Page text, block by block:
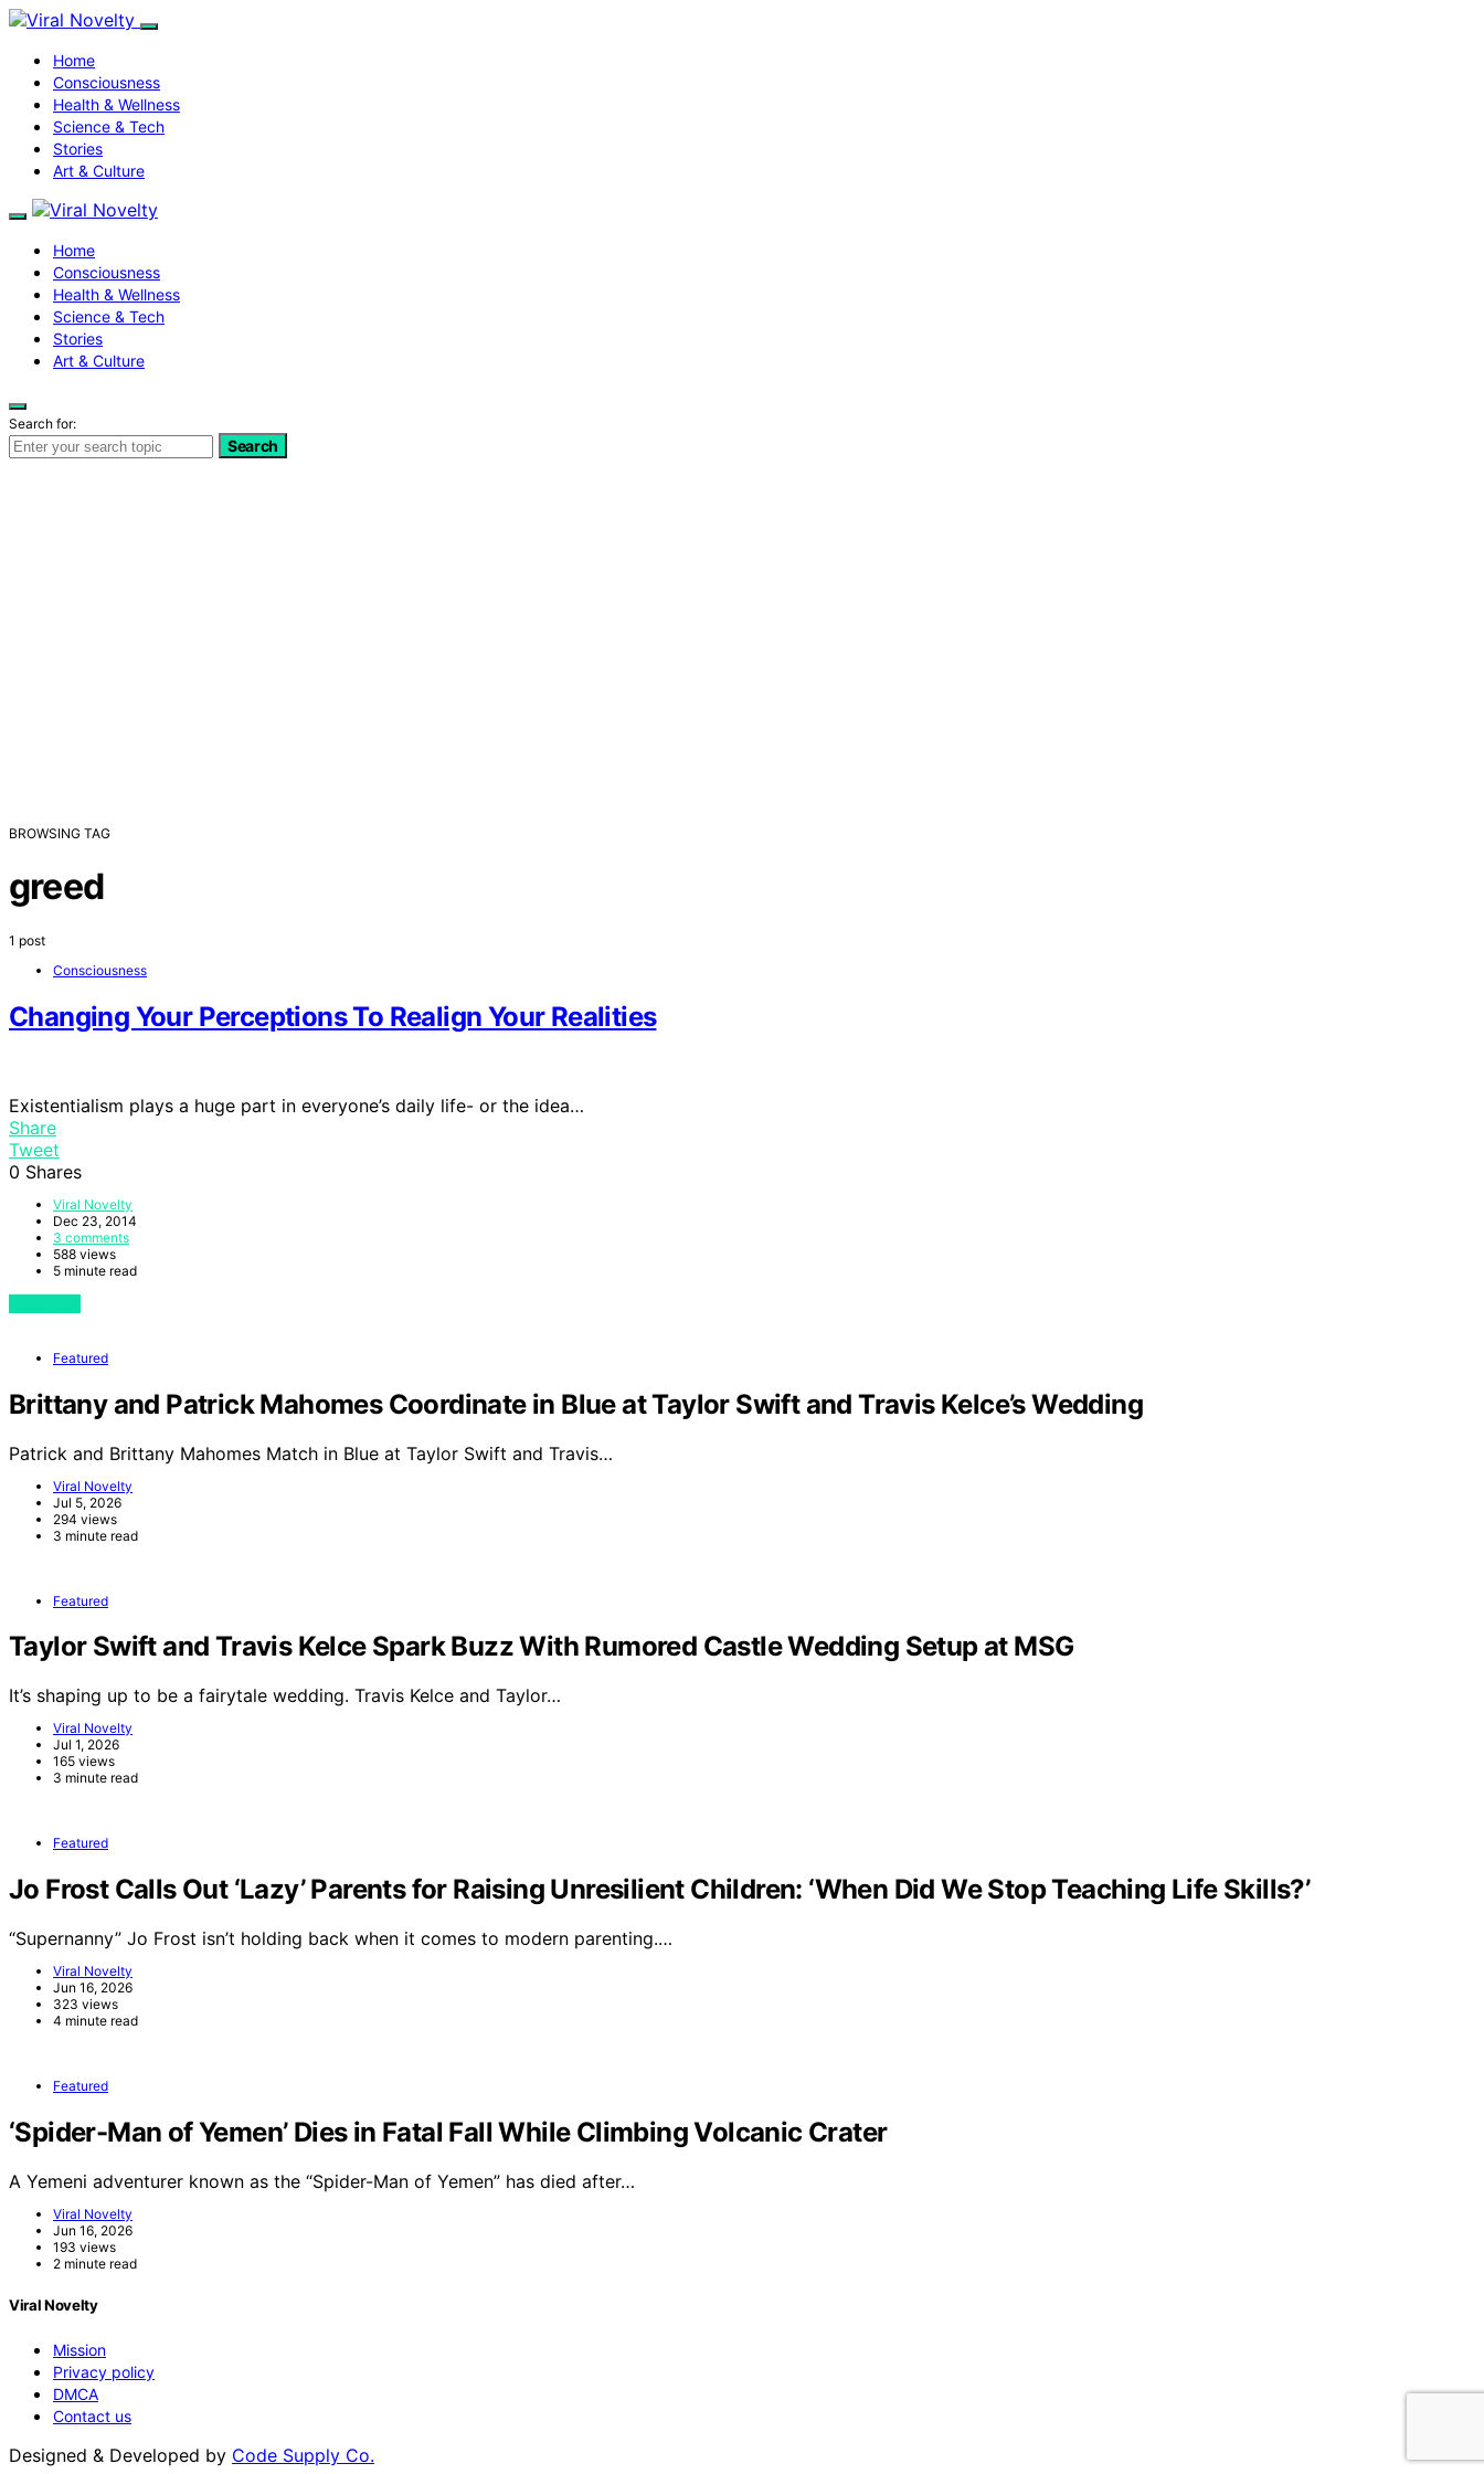
Home
Consciousness
Health & Wellness
Science & Tech
Stories
Art & Culture
Home
Consciousness
Health & Wellness
Science & Tech
Stories
Art & Culture
Search for:
Search
BROWSING TAG
greed
1 post
Consciousness
Changing Your Perceptions To Realign Your Realities
Existentialism plays a huge part in everyone’s daily life- or the idea…
Share
Tweet
0 Shares
Viral Novelty
Dec 23, 2014
3 comments
588 views
5 minute read
Featured
Brittany and Patrick Mahomes Coordinate in Blue at Taylor Swift and Travis Kelce’s Wedding
Patrick and Brittany Mahomes Match in Blue at Taylor Swift and Travis…
Viral Novelty
Jul 5, 2026
294 views
3 minute read
Featured
Taylor Swift and Travis Kelce Spark Buzz With Rumored Castle Wedding Setup at MSG
It’s shaping up to be a fairytale wedding. Travis Kelce and Taylor…
Viral Novelty
Jul 1, 2026
165 views
3 minute read
Featured
Jo Frost Calls Out ‘Lazy’ Parents for Raising Unresilient Children: ‘When Did We Stop Teaching Life Skills?’
“Supernanny” Jo Frost isn’t holding back when it comes to modern parenting.…
Viral Novelty
Jun 16, 2026
323 views
4 minute read
Featured
‘Spider-Man of Yemen’ Dies in Fatal Fall While Climbing Volcanic Crater
A Yemeni adventurer known as the “Spider-Man of Yemen” has died after…
Viral Novelty
Jun 16, 2026
193 views
2 minute read
Viral Novelty
Mission
Privacy policy
DMCA
Contact us
Designed & Developed by Code Supply Co.